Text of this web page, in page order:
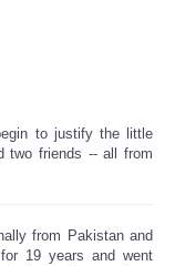
to justify the little
two friends -- all from
from Pakistan and
19 years and went